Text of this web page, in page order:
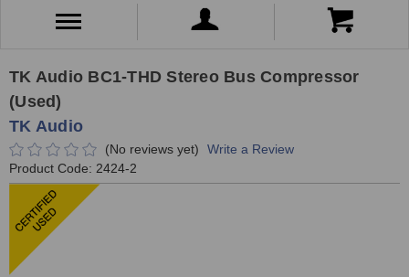
TK Audio BC1-THD Stereo Bus Compressor
(Used)
TK Audio
(No reviews yet)
Write a Review
Product Code: 2424-2